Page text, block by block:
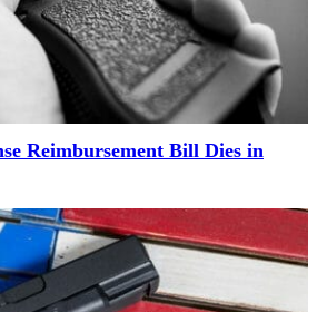
Reimbursement Bill Dies in